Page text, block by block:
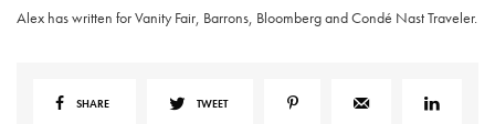
Alex has written for Vanity Fair, Barrons, Bloomberg and Condé Nast Traveler.
SHARE TWEET